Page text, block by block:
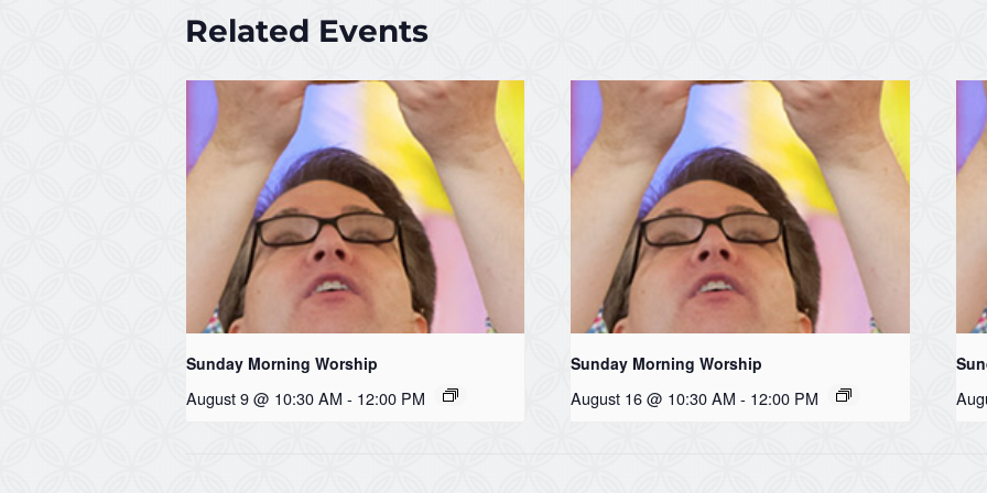
Related Events
Sunday Morning Worship
August 9 @ 10:30 AM - 12:00 PM
Sunday Morning Worship
August 16 @ 10:30 AM - 12:00 PM